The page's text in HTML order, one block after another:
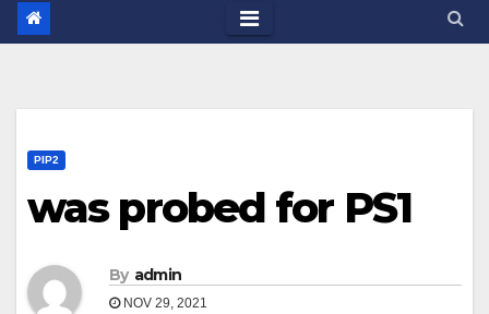
PIP2
was probed for PS1
By admin
NOV 29, 2021